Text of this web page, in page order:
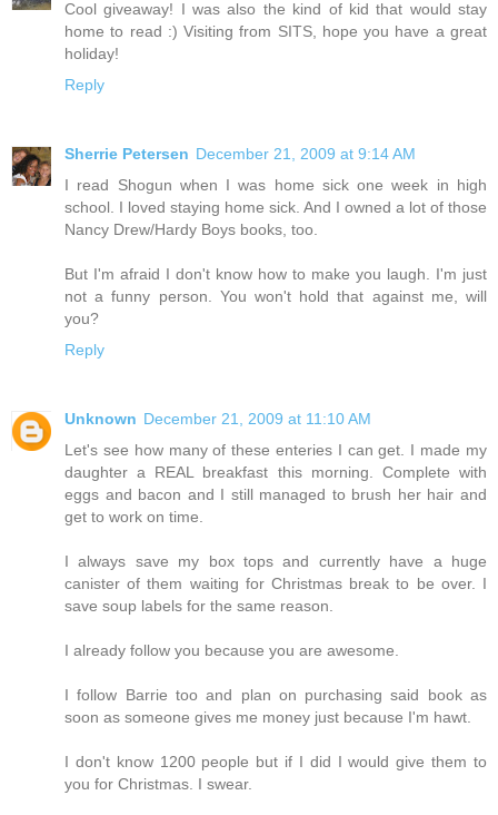
Cool giveaway! I was also the kind of kid that would stay
home to read :) Visiting from SITS, hope you have a great
holiday!
Reply
Sherrie Petersen December 21, 2009 at 9:14 AM
I read Shogun when I was home sick one week in high
school. I loved staying home sick. And I owned a lot of those
Nancy Drew/Hardy Boys books, too.
But I'm afraid I don't know how to make you laugh. I'm just
not a funny person. You won't hold that against me, will
you?
Reply
Unknown December 21, 2009 at 11:10 AM
Let's see how many of these enteries I can get. I made my
daughter a REAL breakfast this morning. Complete with
eggs and bacon and I still managed to brush her hair and
get to work on time.
I always save my box tops and currently have a huge
canister of them waiting for Christmas break to be over. I
save soup labels for the same reason.
I already follow you because you are awesome.
I follow Barrie too and plan on purchasing said book as
soon as someone gives me money just because I'm hawt.
I don't know 1200 people but if I did I would give them to
you for Christmas. I swear.